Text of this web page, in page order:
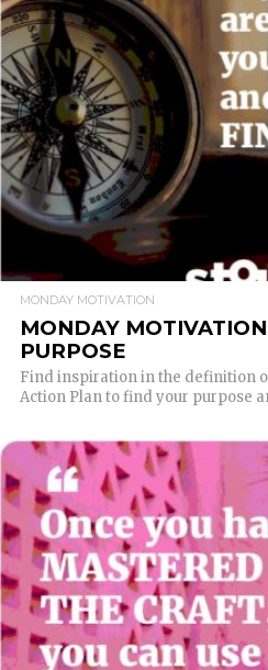
READ
MONDAY MOTIVATION
MONDAY
PURPOSE
Find inspiration in the definition
Action Plan to find your purpose